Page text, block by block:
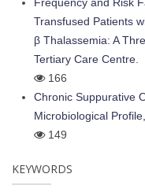
Frequency and Risk
Transfused Patients
β Thalassemia: A
Tertiary Care Centre.
166
Chronic Suppurative
Microbiological
149
KEYWORDS